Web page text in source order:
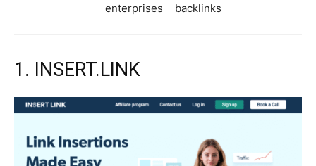
enterprises
backlinks
1. INSERT.LINK